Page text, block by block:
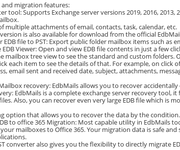
and migration features:
tool: Supports Exchange server versions 2019, 2016, 2013,
multiple attachments of email, contacts, task, calendar, etc.
is also available for download from the official
EDB file to PST: Export public folder mailbox items such as
EDB Viewer: Open and view EDB file contents in just a few
mailbox tree view to see the standard and custom folders.
each item to see the details of that. For example, on click
email sent and received date, subject, attachments,
recovery: EdbMails allows you to recover
EdbMails is a complete exchange server recovery
Also, you can recover even very large EDB file which is
option that allows you to recover the data by the
to office 365 Migration: Most capable utility in EdbMails
mailboxes to Office 365. Your migration data is safe
converter also gives you the flexibility to directly migrate